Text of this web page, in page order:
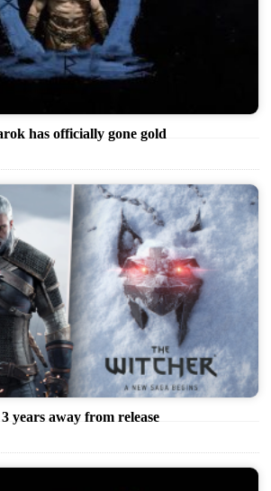
has officially gone gold
years away from release